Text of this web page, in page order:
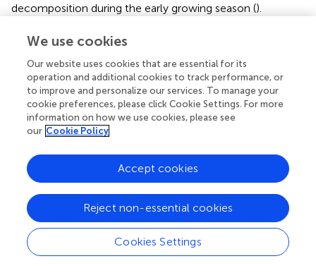
decomposition during the early growing season ().
complex pore structure carried by the rich oxygen-
which endows the biochar with large cation exchange
capacity and strong adsorption capacity, improving the
potential of soil to absorb the available N as NH4-N or
NO3-N (). Meanwhile, applying biochar to the soil can
slowly release soil nutrients, reduce the leaching loss and
fixed loss of soil nutrients, and thus improve the content
of soil available nutrients under limited irrigation.
Available P and K increased with increasing biochar
application rate for all sampling dates under the W15 and
W35 irrigation regimes (). In especial, the enhancement of
P availability was critical in improving soil nutrient quality
when biochar was amended under different irrigation
We use cookies
Our website uses cookies that are essential for its
operation and additional cookies to track performance, or
to improve and personalize our services. To manage your
cookie preferences, please click Cookie Settings. For more
information on how we use cookies, please see
our Cookie Policy
Cookies Settings
Reject non-essential cookies
Accept cookies